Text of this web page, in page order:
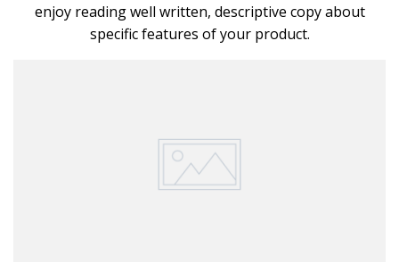
enjoy reading well written, descriptive copy about
specific features of your product.